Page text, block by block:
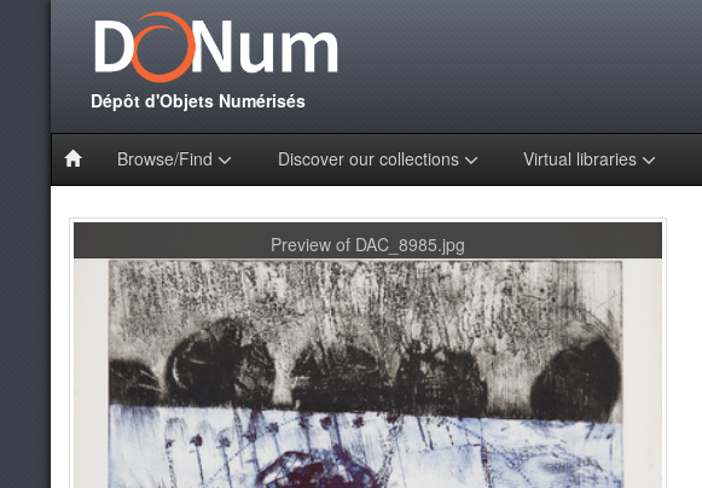
Dépôt d'Objets Numérisés
Browse/Find Discover our collections Virtual libraries
Preview of DAC_8985.jpg